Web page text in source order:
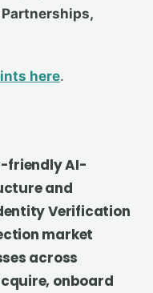
here.
friendly AI-
and
Verification
market
across
onboard